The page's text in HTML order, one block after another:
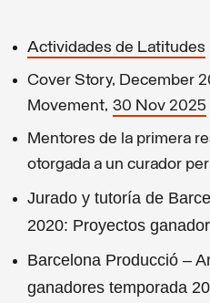
Actividades de Latitudes
Cover Story, December
Movement, 30 Nov 2025
Mentores de la primera
otorgada a un curador
Jurado y tutoría de
2020: Proyectos
Barcelona Producció –
ganadores temporada